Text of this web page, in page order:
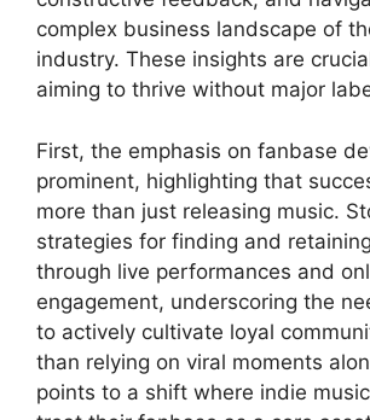
complex business landscape of
industry. These insights are
aiming to thrive without major
First, the emphasis on fanbase
prominent, highlighting that
more than just releasing music.
strategies for finding and
through live performances and
engagement, underscoring the
to actively cultivate loyal
than relying on viral moments
points to a shift where indie